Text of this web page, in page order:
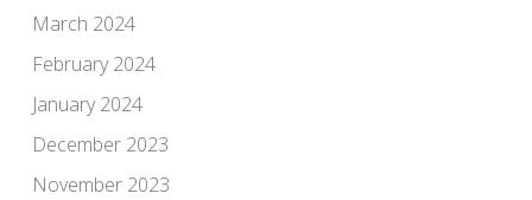
March 2024
February 2024
January 2024
December 2023
November 2023